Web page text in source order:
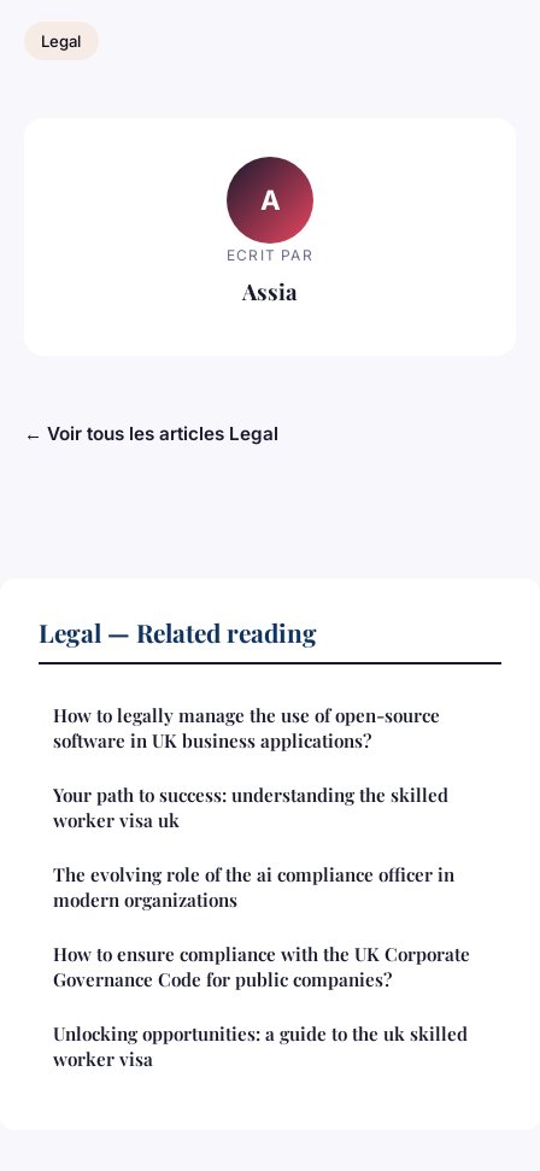
Legal
A
ECRIT PAR
Assia
← Voir tous les articles Legal
Legal — Related reading
How to legally manage the use of open-source
software in UK business applications?
Your path to success: understanding the skilled
worker visa uk
The evolving role of the ai compliance officer in
modern organizations
How to ensure compliance with the UK Corporate
Governance Code for public companies?
Unlocking opportunities: a guide to the uk skilled
worker visa